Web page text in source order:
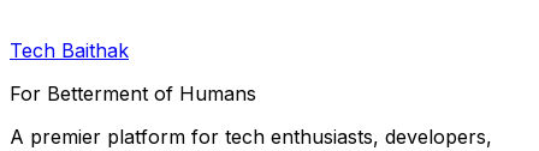
Tech Baithak
For Betterment of Humans
A premier platform for tech enthusiasts, developers,